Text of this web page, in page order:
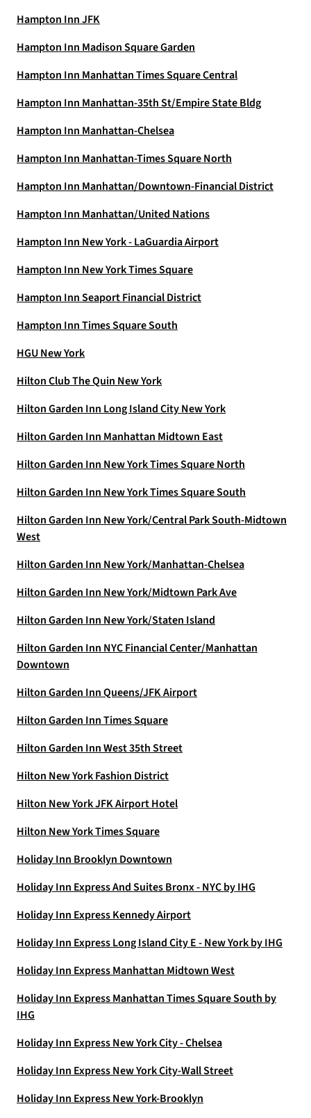
Hampton Inn JFK
Hampton Inn Madison Square Garden
Hampton Inn Manhattan Times Square Central
Hampton Inn Manhattan-35th St/Empire State Bldg
Hampton Inn Manhattan-Chelsea
Hampton Inn Manhattan-Times Square North
Hampton Inn Manhattan/Downtown-Financial District
Hampton Inn Manhattan/United Nations
Hampton Inn New York - LaGuardia Airport
Hampton Inn New York Times Square
Hampton Inn Seaport Financial District
Hampton Inn Times Square South
HGU New York
Hilton Club The Quin New York
Hilton Garden Inn Long Island City New York
Hilton Garden Inn Manhattan Midtown East
Hilton Garden Inn New York Times Square North
Hilton Garden Inn New York Times Square South
Hilton Garden Inn New York/Central Park South-Midtown
West
Hilton Garden Inn New York/Manhattan-Chelsea
Hilton Garden Inn New York/Midtown Park Ave
Hilton Garden Inn New York/Staten Island
Hilton Garden Inn NYC Financial Center/Manhattan
Downtown
Hilton Garden Inn Queens/JFK Airport
Hilton Garden Inn Times Square
Hilton Garden Inn West 35th Street
Hilton New York Fashion District
Hilton New York JFK Airport Hotel
Hilton New York Times Square
Holiday Inn Brooklyn Downtown
Holiday Inn Express And Suites Bronx - NYC by IHG
Holiday Inn Express Kennedy Airport
Holiday Inn Express Long Island City E - New York by IHG
Holiday Inn Express Manhattan Midtown West
Holiday Inn Express Manhattan Times Square South by
IHG
Holiday Inn Express New York City - Chelsea
Holiday Inn Express New York City-Wall Street
Holiday Inn Express New York-Brooklyn